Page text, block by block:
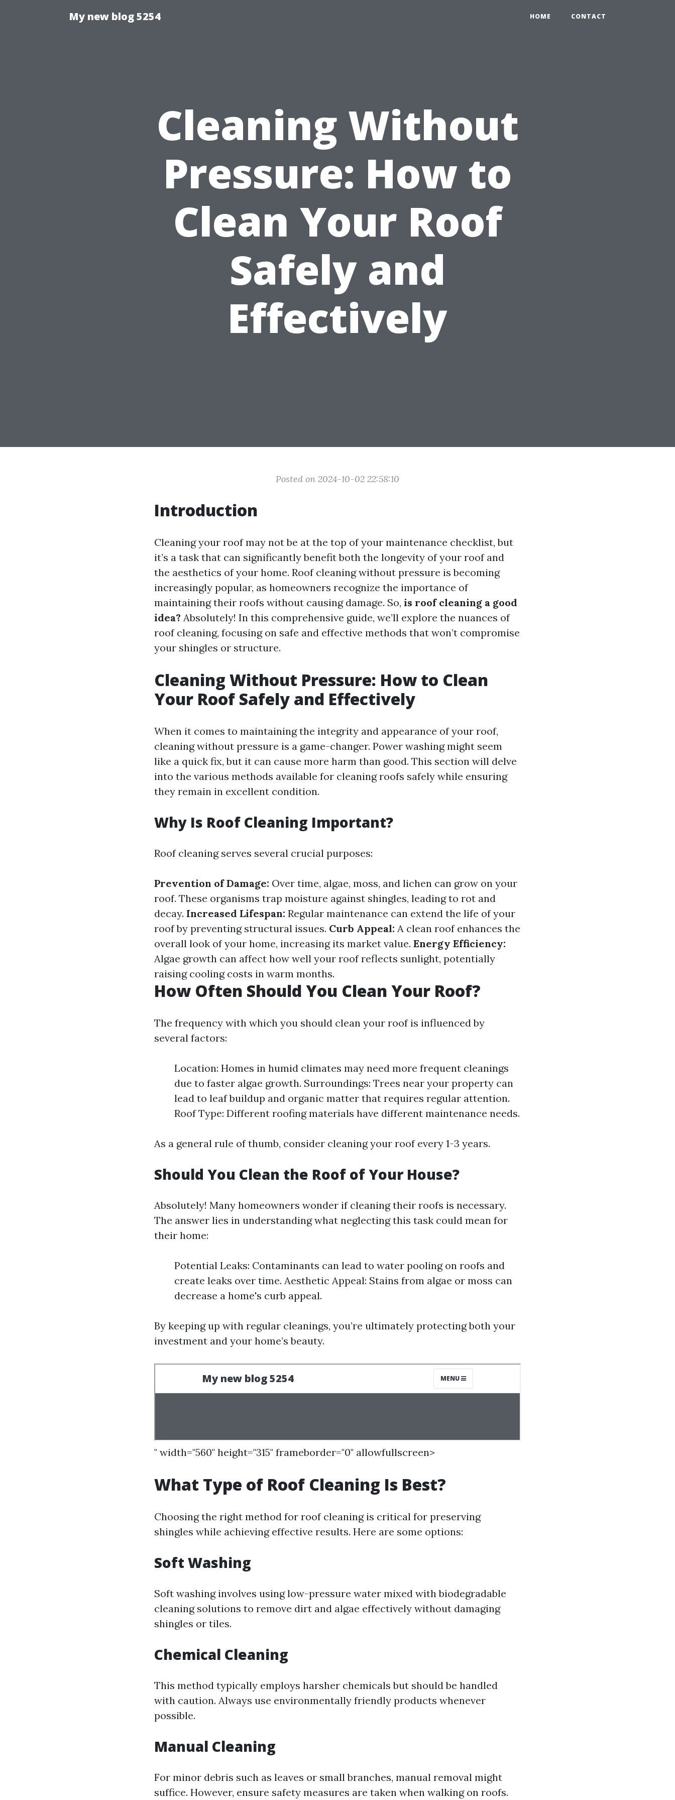
My new blog 5254 HOME CONTACT
Cleaning Without
Pressure: How to
Clean Your Roof
Safely and
Effectively
Posted on 2024-10-02 22:58:10
Introduction
Cleaning your roof may not be at the top of your maintenance checklist, but
it’s a task that can significantly benefit both the longevity of your roof and
the aesthetics of your home. Roof cleaning without pressure is becoming
increasingly popular, as homeowners recognize the importance of
maintaining their roofs without causing damage. So, is roof cleaning a good
idea? Absolutely! In this comprehensive guide, we’ll explore the nuances of
roof cleaning, focusing on safe and effective methods that won’t compromise
your shingles or structure.
Cleaning Without Pressure: How to Clean
Your Roof Safely and Effectively
When it comes to maintaining the integrity and appearance of your roof,
cleaning without pressure is a game-changer. Power washing might seem
like a quick fix, but it can cause more harm than good. This section will delve
into the various methods available for cleaning roofs safely while ensuring
they remain in excellent condition.
Why Is Roof Cleaning Important?
Roof cleaning serves several crucial purposes:
Prevention of Damage: Over time, algae, moss, and lichen can grow on your
roof. These organisms trap moisture against shingles, leading to rot and
decay. Increased Lifespan: Regular maintenance can extend the life of your
roof by preventing structural issues. Curb Appeal: A clean roof enhances the
overall look of your home, increasing its market value. Energy Efficiency:
Algae growth can affect how well your roof reflects sunlight, potentially
raising cooling costs in warm months.
How Often Should You Clean Your Roof?
The frequency with which you should clean your roof is influenced by
several factors:
Location: Homes in humid climates may need more frequent cleanings
due to faster algae growth. Surroundings: Trees near your property can
lead to leaf buildup and organic matter that requires regular attention.
Roof Type: Different roofing materials have different maintenance needs.
As a general rule of thumb, consider cleaning your roof every 1-3 years.
Should You Clean the Roof of Your House?
Absolutely! Many homeowners wonder if cleaning their roofs is necessary.
The answer lies in understanding what neglecting this task could mean for
their home:
Potential Leaks: Contaminants can lead to water pooling on roofs and
create leaks over time. Aesthetic Appeal: Stains from algae or moss can
decrease a home's curb appeal.
By keeping up with regular cleanings, you’re ultimately protecting both your
investment and your home’s beauty.
" width="560" height="315" frameborder="0" allowfullscreen>
What Type of Roof Cleaning Is Best?
Choosing the right method for roof cleaning is critical for preserving
shingles while achieving effective results. Here are some options:
Soft Washing
Soft washing involves using low-pressure water mixed with biodegradable
cleaning solutions to remove dirt and algae effectively without damaging
shingles or tiles.
Chemical Cleaning
This method typically employs harsher chemicals but should be handled
with caution. Always use environmentally friendly products whenever
possible.
Manual Cleaning
For minor debris such as leaves or small branches, manual removal might
suffice. However, ensure safety measures are taken when walking on roofs.